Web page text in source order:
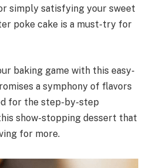
simply satisfying your sweet
poke cake is a must-try for
baking game with this easy-
a symphony of flavors
for the step-by-step
show-stopping dessert that
for more.